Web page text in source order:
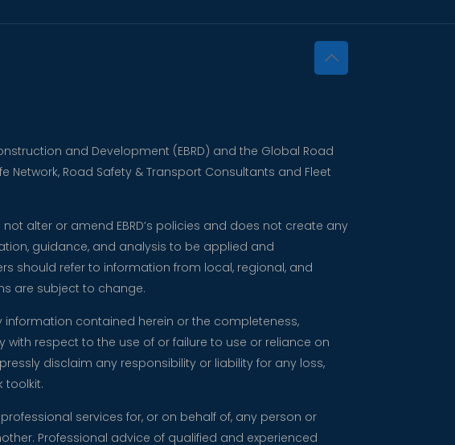
and Development (EBRD) and the Global Road
Road Safety & Transport Consultants and Fleet
alter or amend EBRD’s policies and does not create any
guidance, and analysis to be applied and
should refer to information from local, regional, and
are subject to change.
contained herein or the completeness,
with respect to the use of or failure to use or reliance on
disclaim any responsibility or liability for any loss,
toolkit.
services for, or on behalf of, any person or
Professional advice of qualified and experienced